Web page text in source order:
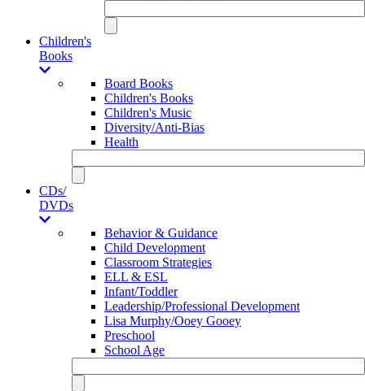
Children's
Books
Board Books
Children's Books
Children's Music
Diversity/Anti-Bias
Health
CDs/
DVDs
Behavior & Guidance
Child Development
Classroom Strategies
ELL & ESL
Infant/Toddler
Leadership/Professional Development
Lisa Murphy/Ooey Gooey
Preschool
School Age